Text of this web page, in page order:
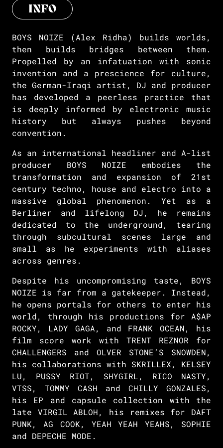
INFO
BOYS NOIZE (Alex Ridha) builds worlds,
then builds bridges between them.
Propelled by an infatuation with sonic
invention and a prescience for culture,
the German-Iraqi artist, DJ and producer
has developed a peerless practice that
is deeply informed by electronic music
history but always pushes beyond
convention.
As an international headliner and A-list
producer BOYS NOIZE embodies the
transformation and expansion of 21st
century techno, house and electro into a
massive global phenomenon. Yet as a
Berliner and lifelong DJ, he remains
dedicated to the underground, tearing
through subcultural scenes large and
small as he experiments with aliases
across genres.
Despite his uncompromising taste, BOYS
NOIZE is far from a gatekeeper. Instead,
he opens portals for others to enter his
world, through his productions for A$AP
ROCKY, LADY GAGA, and FRANK OCEAN, his
film score work with TRENT REZNOR for
CHALLENGERS and OLVER STONE’S SNOWDEN,
his collaborations with SKRILLEX, KELSEY
LU, PUSSY RIOT, SHYGIRL, RICO NASTY,
VTSS, TOMMY CASH and CHILLY GONZALES,
his EP and capsule collection with the
late VIRGIL ABLOH, his remixes for DAFT
PUNK, AG COOK, YEAH YEAH YEAHS, SOPHIE
and DEPECHE MODE.